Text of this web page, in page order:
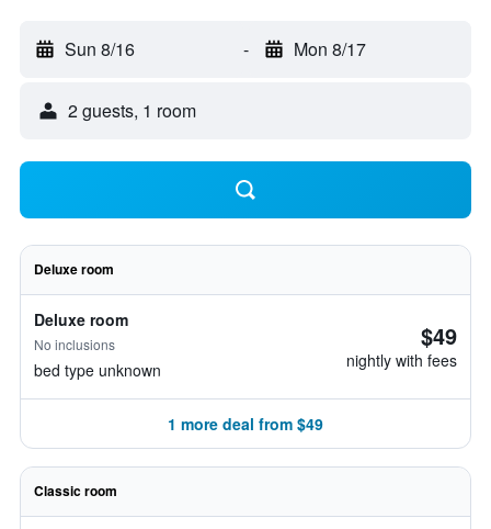
Sun 8/16 - Mon 8/17
2 guests, 1 room
Deluxe room
Deluxe room
No inclusions
bed type unknown
$49
nightly with fees
1 more deal from $49
Classic room